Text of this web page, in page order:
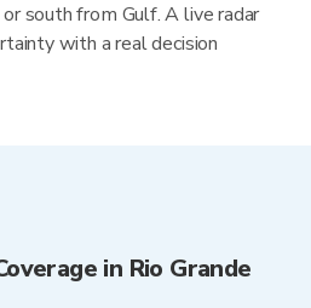
south from Gulf. A live radar
with a real decision
in Rio Grande